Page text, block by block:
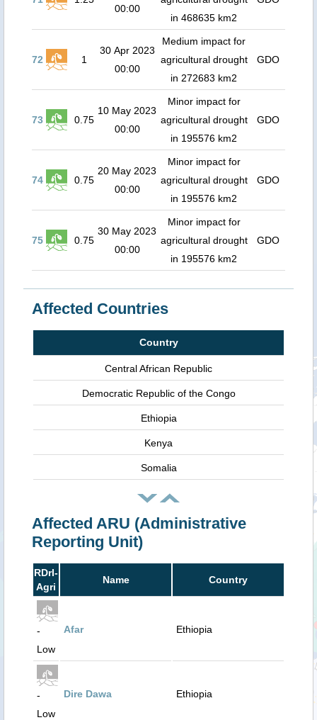
00:00
in 468635 km2
72 1
30 Apr 2023
00:00
Medium impact for
agricultural drought
in 272683 km2
GDO
73 0.75
10 May 2023
00:00
Minor impact for
agricultural drought
in 195576 km2
GDO
74 0.75
20 May 2023
00:00
Minor impact for
agricultural drought
in 195576 km2
GDO
75 0.75
30 May 2023
00:00
Minor impact for
agricultural drought
in 195576 km2
GDO
Affected Countries
Country
Central African Republic
Democratic Republic of the Congo
Ethiopia
Kenya
Somalia
Affected ARU (Administrative
Reporting Unit)
RDrI-
Agri
Name Country
-
Low
Afar Ethiopia
-
Low
Dire Dawa Ethiopia